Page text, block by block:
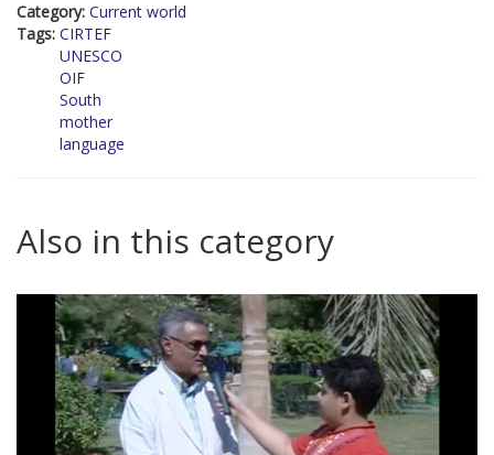
Category: Current world
Tags: CIRTEF
UNESCO
OIF
South
mother
language
Also in this category